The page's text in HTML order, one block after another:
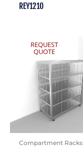
REY1210
REQUEST
QUOTE
Compartment Racks